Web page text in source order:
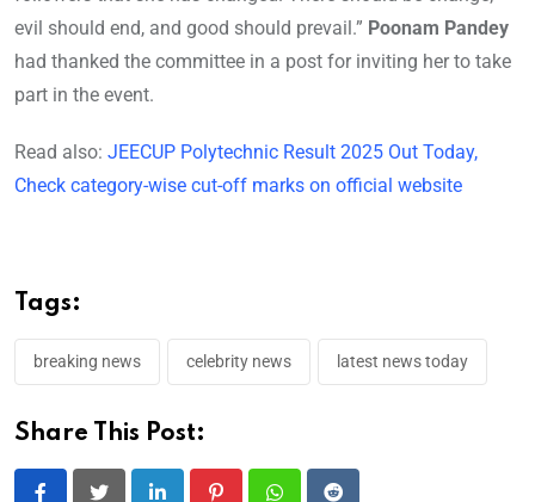
evil should end, and good should prevail.” Poonam Pandey
had thanked the committee in a post for inviting her to take
part in the event.
Read also: JEECUP Polytechnic Result 2025 Out Today,
Check category-wise cut-off marks on official website
Tags:
breaking news celebrity news latest news today
Share This Post: